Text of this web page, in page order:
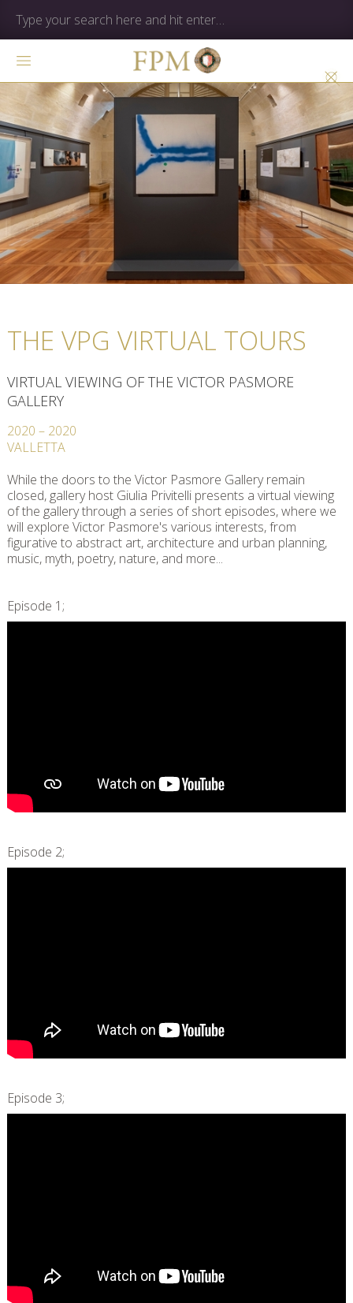
THE VPG VIRTUAL TOURS
VIRTUAL VIEWING OF THE VICTOR PASMORE
GALLERY
2020 – 2020
VALLETTA
While the doors to the Victor Pasmore Gallery remain
closed, gallery host Giulia Privitelli presents a virtual viewing
of the gallery through a series of short episodes, where we
will explore Victor Pasmore's various interests, from
figurative to abstract art, architecture and urban planning,
music, myth, poetry, nature, and more...
Episode 1;
Episode 2;
Episode 3;